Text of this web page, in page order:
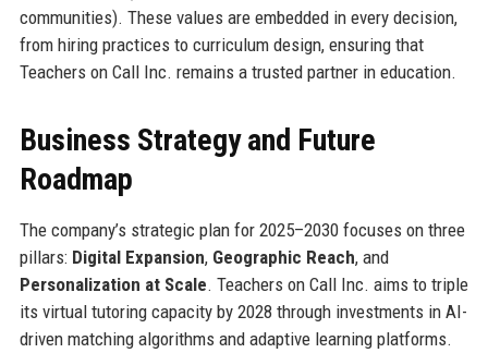
communities). These values are embedded in every decision,
from hiring practices to curriculum design, ensuring that
Teachers on Call Inc. remains a trusted partner in education.
Business Strategy and Future
Roadmap
The company’s strategic plan for 2025–2030 focuses on three
pillars: Digital Expansion, Geographic Reach, and
Personalization at Scale. Teachers on Call Inc. aims to triple
its virtual tutoring capacity by 2028 through investments in AI-
driven matching algorithms and adaptive learning platforms.